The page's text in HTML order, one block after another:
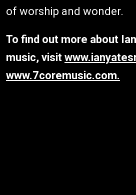
of worship and wonder.
To find out more about
music, visit
www.7coremusic.com.